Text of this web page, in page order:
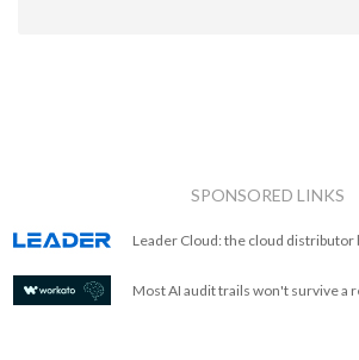
SPONSORED LINKS
Leader Cloud: the cloud distributor
Most AI audit trails won't survive a